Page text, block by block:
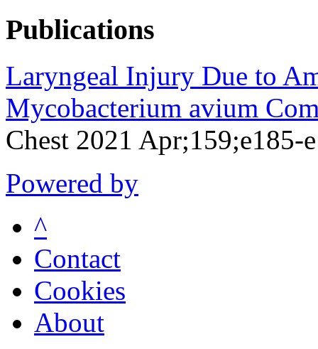
Publications
Laryngeal Injury Due to
Mycobacterium avium
Chest 2021 Apr;159;e185-
Powered by
^
Contact
Cookies
About